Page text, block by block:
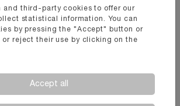
of
typical
and third-party cookies to offer our
statistical information. You can
by pressing the "Accept" button or
or reject their use by clicking on the
Accept all